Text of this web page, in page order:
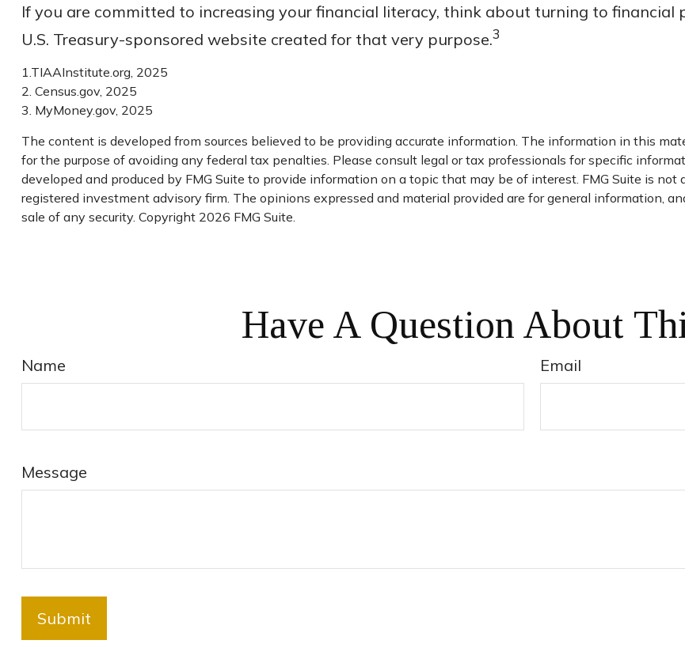
If you are committed to increasing your financial literacy, think about turning to
U.S. Treasury-sponsored website created for that very purpose.3
1.TIAAInstitute.org, 2025
2. Census.gov, 2025
3. MyMoney.gov, 2025
The content is developed from sources believed to be providing accurate information. The information in this
for the purpose of avoiding any federal tax penalties. Please consult legal or tax professionals for specific
developed and produced by FMG Suite to provide information on a topic that may be of interest. FMG Suite is
registered investment advisory firm. The opinions expressed and material provided are for general information,
sale of any security. Copyright 2026 FMG Suite.
Have A Question About
Name Email
Message